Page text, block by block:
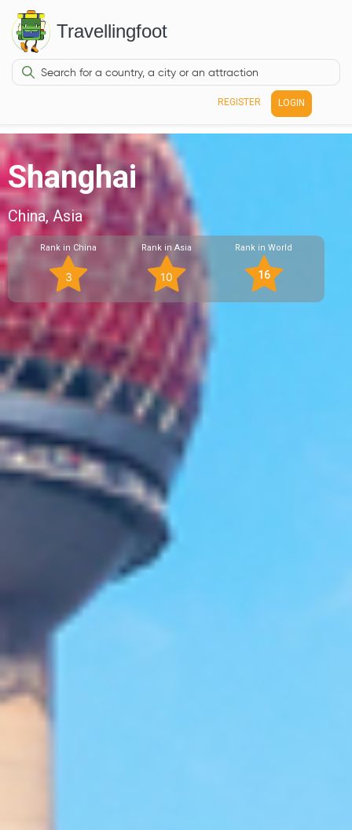
Travellingfoot
REGISTER LOGIN
Shanghai
China, Asia
Rank in China
3
Rank in Asia
10
Rank in World
16